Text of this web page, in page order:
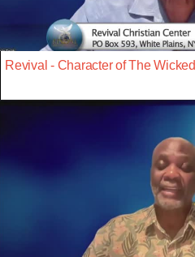
Revival - Character of The Wicked